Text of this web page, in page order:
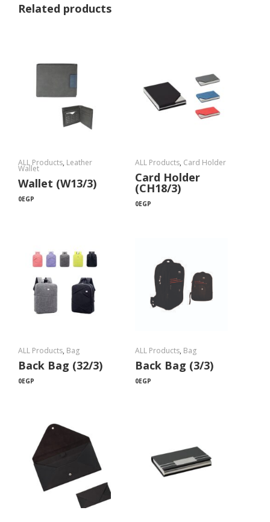
Related products
ALL Products, Leather
Wallet
Wallet (W13/3)
0EGP
ALL Products, Card Holder
Card Holder
(CH18/3)
0EGP
ALL Products, Bag
Back Bag (32/3)
0EGP
ALL Products, Bag
Back Bag (3/3)
0EGP